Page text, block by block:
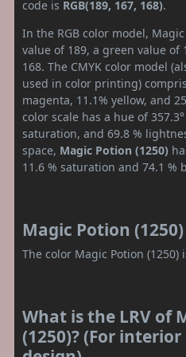
code is RGB(189, 167, 168).
In the RGB color model,
value of 189, a green value of
168. The CMYK color model
used in color printing)
magenta, 11.1% yellow, and
color scale has a hue of
saturation, and 69.8 %
space, Magic Potion (1250)
11.6 % saturation and 74.1 %
Magic Potion
The color Magic Potion (1250)
What is the LRV of
(1250)? (For